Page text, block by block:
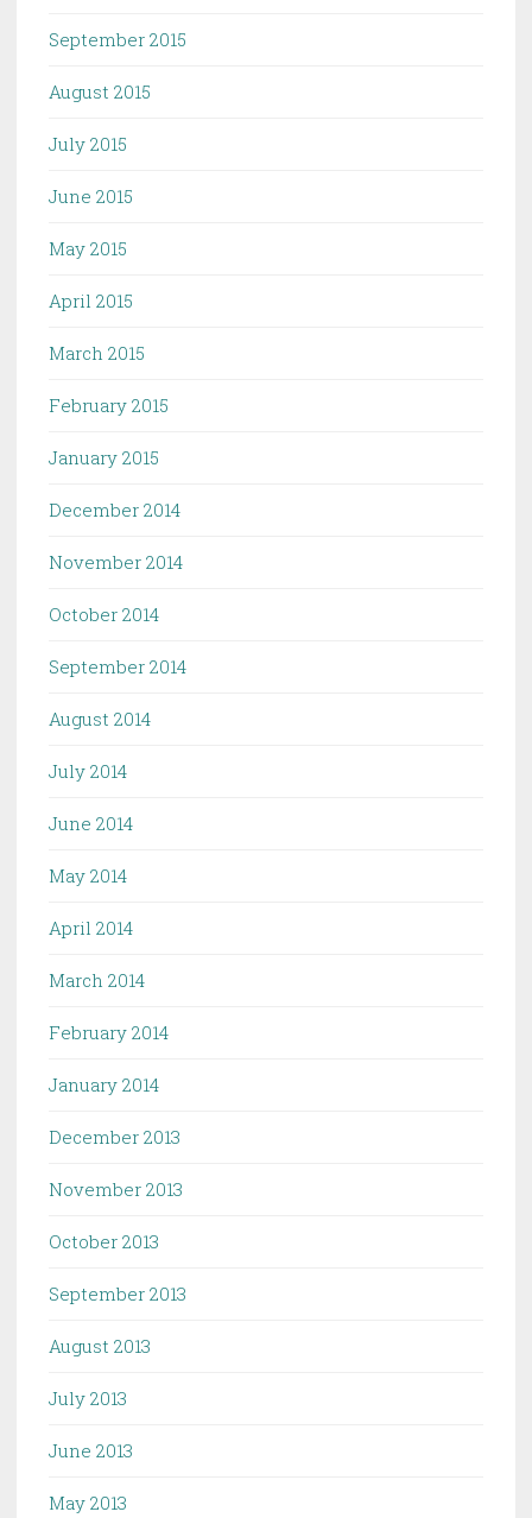
September 2015
August 2015
July 2015
June 2015
May 2015
April 2015
March 2015
February 2015
January 2015
December 2014
November 2014
October 2014
September 2014
August 2014
July 2014
June 2014
May 2014
April 2014
March 2014
February 2014
January 2014
December 2013
November 2013
October 2013
September 2013
August 2013
July 2013
June 2013
May 2013